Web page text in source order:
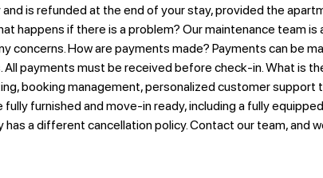
is refunded at the end of your stay, provided the
happens if there is a problem? Our maintenance team
concerns. How are payments made? Payments can be
payments must be received before check-in. What is
booking management, personalized customer
furnished and move-in ready, including a fully
a different cancellation policy. Contact our team, and